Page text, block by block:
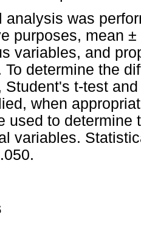
analysis was
purposes, mean
variables, and
To determine the
Student's t-test
when
used to determine
variables.